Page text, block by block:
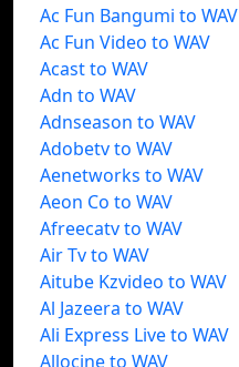
Ac Fun Bangumi to WAV
Ac Fun Video to WAV
Acast to WAV
Adn to WAV
Adnseason to WAV
Adobetv to WAV
Aenetworks to WAV
Aeon Co to WAV
Afreecatv to WAV
Air Tv to WAV
Aitube Kzvideo to WAV
Al Jazeera to WAV
Ali Express Live to WAV
Allocine to WAV